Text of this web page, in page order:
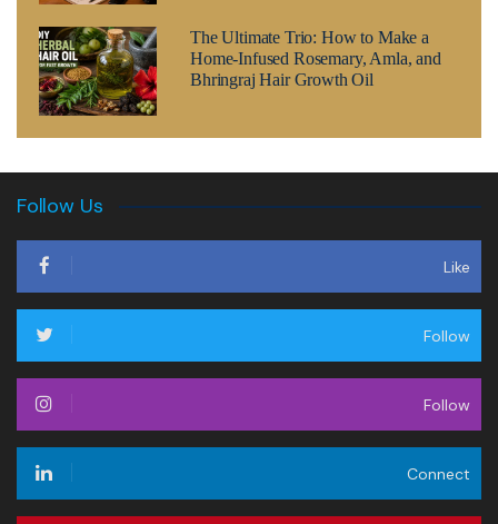
The Ultimate Trio: How to Make a
Home-Infused Rosemary, Amla, and
Bhringraj Hair Growth Oil
Follow Us
Like
Follow
Follow
Connect